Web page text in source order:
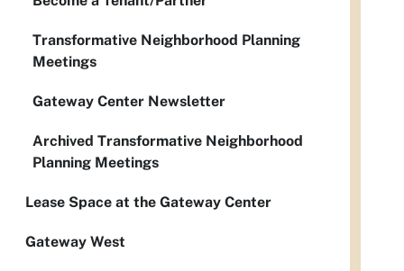
Transformative Neighborhood Planning
Meetings
Gateway Center Newsletter
Archived Transformative Neighborhood
Planning Meetings
Lease Space at the Gateway Center
Gateway West